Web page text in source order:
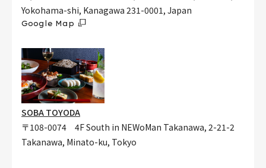
Yokohama-shi, Kanagawa 231-0001, Japan
Google Map
SOBA TOYODA
〒108-0074 4F South in NEWoMan Takanawa, 2-21-2
Takanawa, Minato-ku, Tokyo